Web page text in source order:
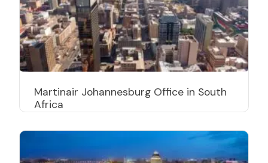
Martinair Johannesburg Office in South
Africa